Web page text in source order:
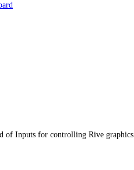
of Inputs for controlling Rive graphics